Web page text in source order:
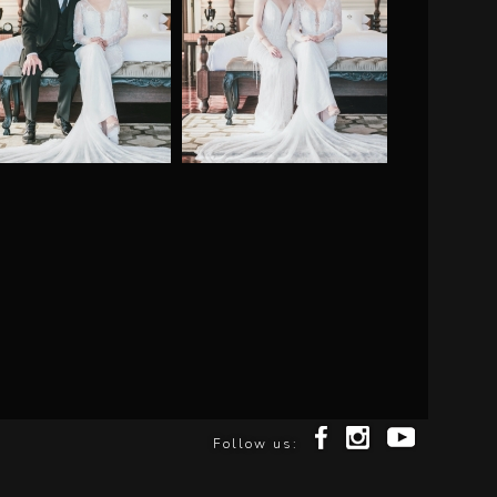
Follow us: